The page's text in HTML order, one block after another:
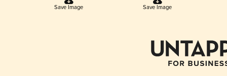
Save Image Save Image